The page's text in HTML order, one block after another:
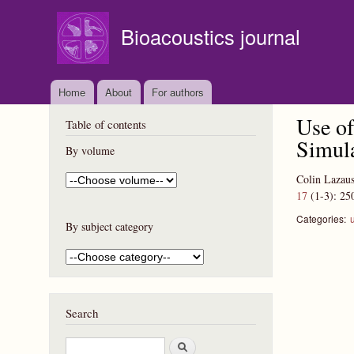
Bioacoustics journal
Home About For authors
Use
Colin
17 (1-3):
Categories:
Table of contents
By volume
By subject category
Search
S